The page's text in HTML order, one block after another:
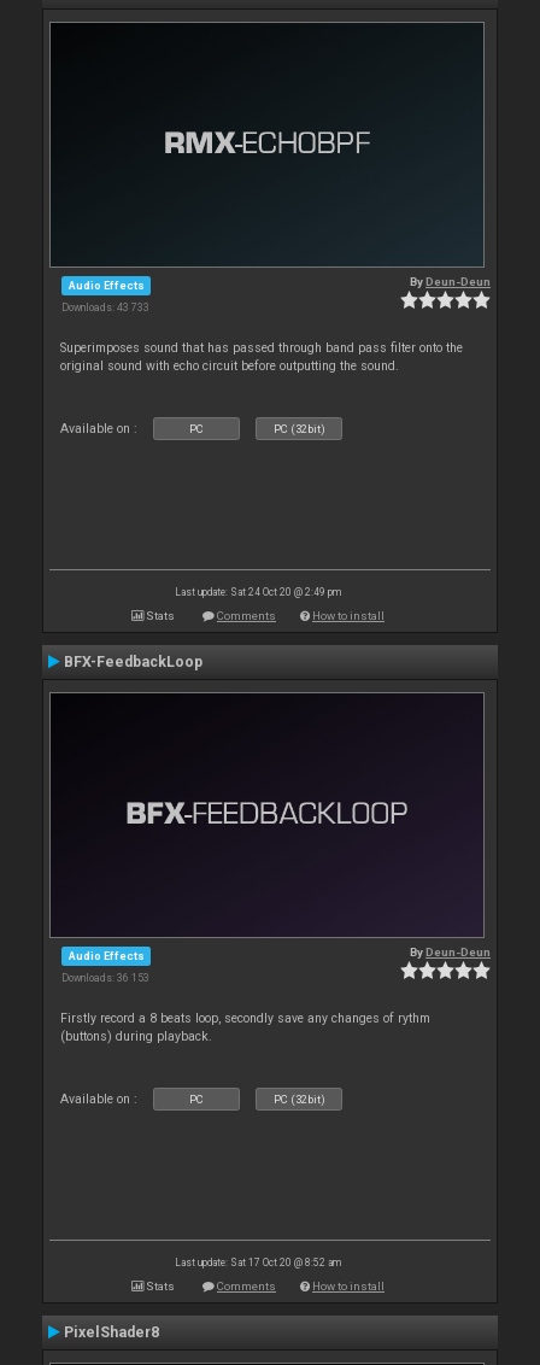
Audio Effects
Downloads: 43 733
ByDeun-Deun
Superimposes sound that has passed through band pass filter onto the
original sound with echo circuit before outputting the sound.
Available on : PC PC (32bit)
Last update: Sat 24 Oct 20 @ 2:49 pm
Stats Comments How to install
BFX-FeedbackLoop
Audio Effects
Downloads: 36 153
ByDeun-Deun
Firstly record a 8 beats loop, secondly save any changes of rythm
(buttons) during playback.
Available on : PC PC (32bit)
Last update: Sat 17 Oct 20 @ 8:52 am
Stats Comments How to install
PixelShader8